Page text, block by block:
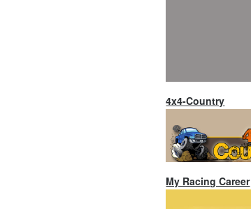
4x4-Country
My Racing Career